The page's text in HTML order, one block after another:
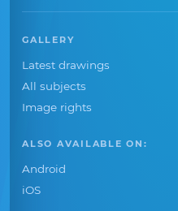
GALLERY
Latest drawings
All subjects
Image rights
ALSO AVAILABLE ON:
Android
iOS